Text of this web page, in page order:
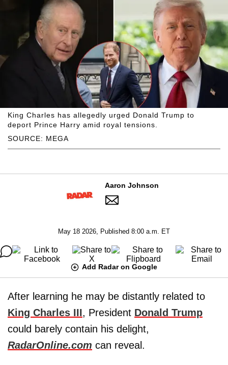
SOURCE: MEGA
King Charles has allegedly urged Donald Trump to
deport Prince Harry amid royal tensions.
Aaron Johnson
May 18 2026, Published 8:00 a.m. ET
Add Radar on Google
After learning he may be distantly related to
King Charles III, President Donald Trump
could barely contain his delight,
RadarOnline.com can reveal.